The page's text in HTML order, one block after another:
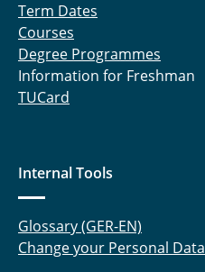
MultiEx
NaNaBatt
NanoBat
NorGiBatF
NoVOC
ÖkoMatBatt
Term Dates
Courses
Degree Programmes
Information for Freshman
TUCard
Internal Tools
Glossary (GER-EN)
Change your Personal Data